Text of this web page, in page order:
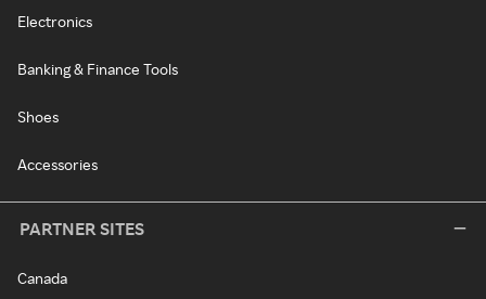
Electronics
Banking & Finance Tools
Shoes
Accessories
PARTNER SITES
Canada